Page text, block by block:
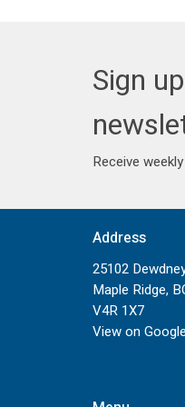
Sign
Receive
Address
25102
Maple Ridge,
V4R 1X7
View on